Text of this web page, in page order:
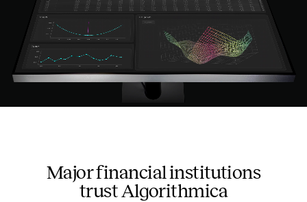
Major financial institutions
trust Algorithmica